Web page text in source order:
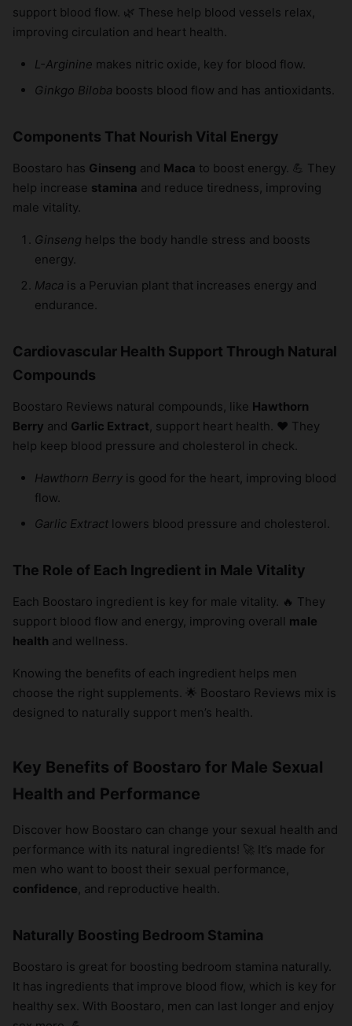
support blood flow. 🌿 These help blood vessels relax,
improving circulation and heart health.
L-Arginine makes nitric oxide, key for blood flow.
Ginkgo Biloba boosts blood flow and has antioxidants.
Components That Nourish Vital Energy
Boostaro has Ginseng and Maca to boost energy. 💪 They
help increase stamina and reduce tiredness, improving
male vitality.
Ginseng helps the body handle stress and boosts
energy.
Maca is a Peruvian plant that increases energy and
endurance.
Cardiovascular Health Support Through Natural
Compounds
Boostaro Reviews natural compounds, like Hawthorn
Berry and Garlic Extract, support heart health. ❤️ They
help keep blood pressure and cholesterol in check.
Hawthorn Berry is good for the heart, improving blood
flow.
Garlic Extract lowers blood pressure and cholesterol.
The Role of Each Ingredient in Male Vitality
Each Boostaro ingredient is key for male vitality. 🔥 They
support blood flow and energy, improving overall male
health and wellness.
Knowing the benefits of each ingredient helps men
choose the right supplements. 🌟 Boostaro Reviews mix is
designed to naturally support men’s health.
Key Benefits of Boostaro for Male Sexual
Health and Performance
Discover how Boostaro can change your sexual health and
performance with its natural ingredients! 🚀 It’s made for
men who want to boost their sexual performance,
confidence, and reproductive health.
Naturally Boosting Bedroom Stamina
Boostaro is great for boosting bedroom stamina naturally.
It has ingredients that improve blood flow, which is key for
healthy sex. With Boostaro, men can last longer and enjoy